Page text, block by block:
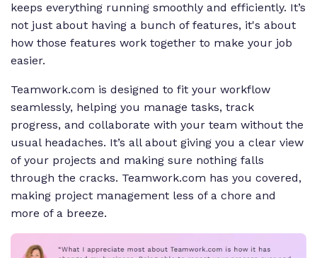
keeps everything running smoothly and efficiently. It’s
not just about having a bunch of features, it's about
how those features work together to make your job
easier.
Teamwork.com is designed to fit your workflow
seamlessly, helping you manage tasks, track
progress, and collaborate with your team without the
usual headaches. It’s all about giving you a clear view
of your projects and making sure nothing falls
through the cracks. Teamwork.com has you covered,
making project management less of a chore and
more of a breeze.